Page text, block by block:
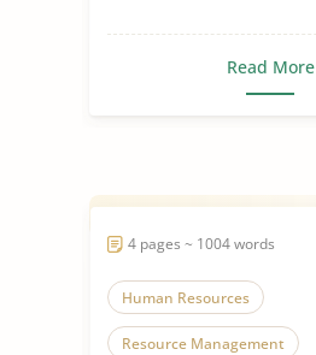
Read More
4 pages ~ 1004 words
Human Resources
Resource Management